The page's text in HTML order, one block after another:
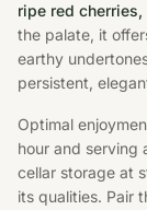
ripe red
the palate, it
earthy
persistent,
Optimal
hour and serving
cellar storage at
its qualities. Pair